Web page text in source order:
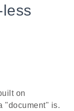
on
"document" is.